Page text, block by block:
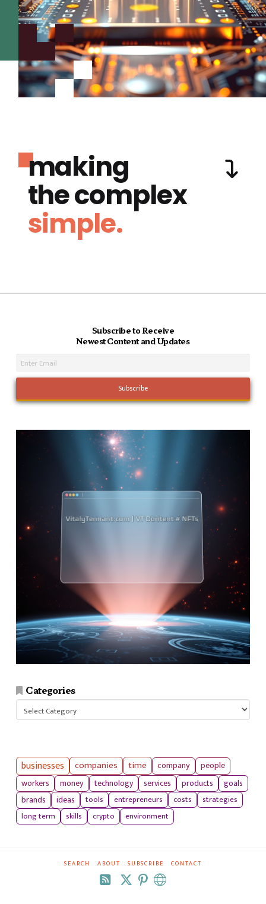
making
the complex
simple.
Subscribe to Receive
Newest Content and Updates
Categories
businesses companies time company
people
workers
money technology services products
goals
brands
ideas tools entrepreneurs costs
strategies
long term
skills crypto environment
SEARCH ABOUT SUBSCRIBE CONTACT
RSS